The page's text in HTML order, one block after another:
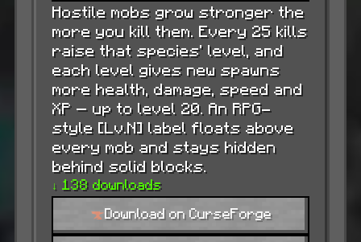
Hostile mobs grow stronger the
more you kill them. Every 25 kills
raise that species’ level, and
each level gives new spawns
more health, damage, speed and
XP — up to level 20. An RPG-
style [Lv.N] label floats above
every mob and stays hidden
behind solid blocks.
↓ 138 downloads
Download on CurseForge